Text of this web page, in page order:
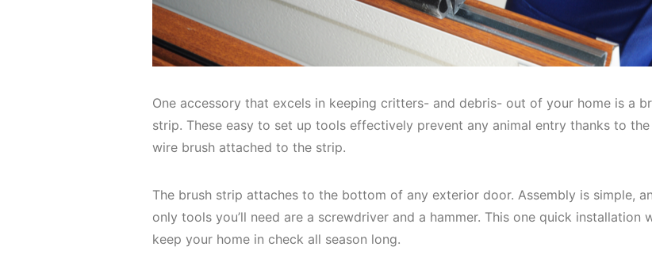
One accessory that excels in keeping critters- and debris- out of your home is a
strip. These easy to set up tools effectively prevent any animal entry thanks to the
wire brush attached to the strip.
The brush strip attaches to the bottom of any exterior door. Assembly is simple,
only tools you’ll need are a screwdriver and a hammer. This one quick installation
keep your home in check all season long.
By submitting this
informational (e.g.,
texts (e.g., cart
condition of
replying STOP or